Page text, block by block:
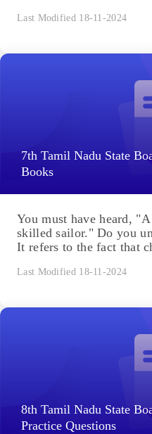
Last Modified 18-11-2024
7th Tamil Nadu State
Books
You must have heard,
skilled sailor." Do you
It refers to the fact that
Last Modified 18-11-2024
8th Tamil Nadu State
Practice Questions